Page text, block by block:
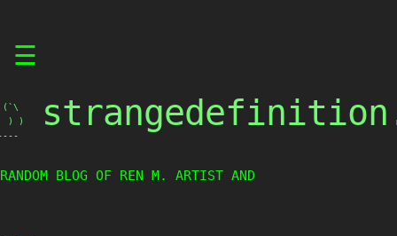
☰
) )
RANDOM BLOG OF REN M. ARTIST AND CR